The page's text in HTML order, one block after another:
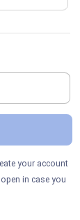
your account
in case you